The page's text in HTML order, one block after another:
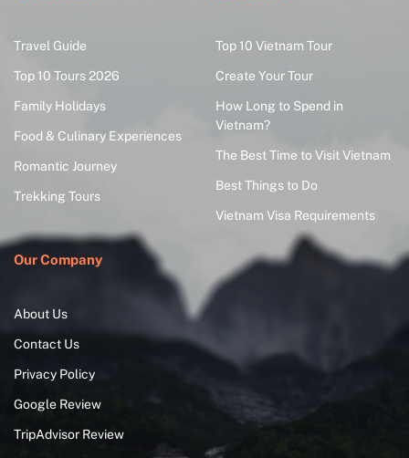
Travel Guide
Top 10 Tours 2026
Family Holidays
Food & Culinary Experiences
Romantic Journey
Trekking Tours
Top 10 Vietnam Tour
Create Your Tour
How Long to Spend in
Vietnam?
The Best Time to Visit Vietnam
Best Things to Do
Vietnam Visa Requirements
Our Company
About Us
Contact Us
Privacy Policy
Google Review
TripAdvisor Review